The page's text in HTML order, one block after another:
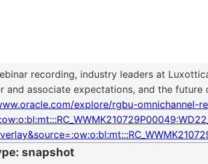
recording, industry leaders at
and associate expectations, and the future
explore/rgbu-omnichannel-
snapshot